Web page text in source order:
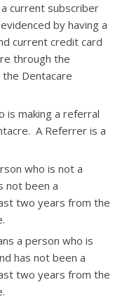
current subscriber
by having a
current credit card
through the
the Dentacare
is making a referral
. A Referrer is a
who is not a
not been a
two years from the
.
a person who is
has not been a
two years from the
.